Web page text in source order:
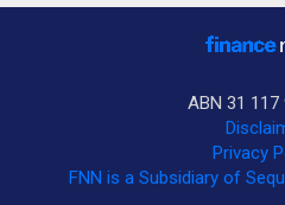
ABN 31 117
Privacy
FNN is a Subsidiary of